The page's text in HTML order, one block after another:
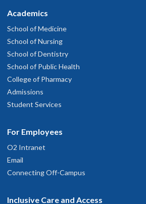
Academics
School of Medicine
School of Nursing
School of Dentistry
School of Public Health
College of Pharmacy
Admissions
Student Services
For Employees
O2 Intranet
Email
Connecting Off-Campus
Inclusive Care and Access